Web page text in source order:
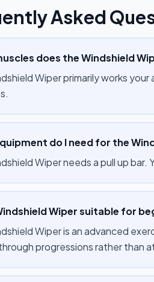
Asked
does the Windshield
Wiper primarily works
do I need for the
Wiper needs a pull up
Wiper suitable for
Wiper is an advanced
progressions rather than